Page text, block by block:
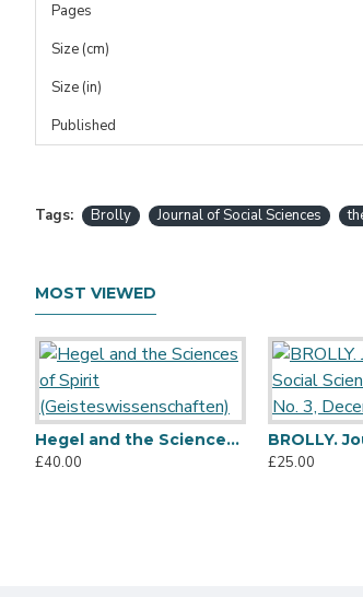
Pages
Size (cm)
Size (in)
Published
Tags: Brolly Journal of Social Sciences
MOST VIEWED
Hegel and the Sciences of Spirit (Geisteswissenschaften)
£40.00
£25.00